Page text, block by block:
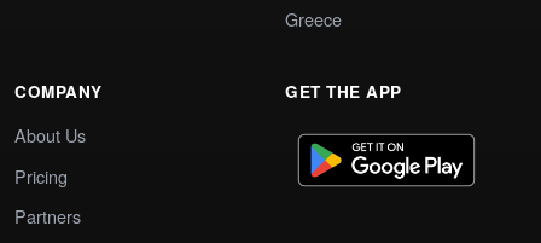
Greece
COMPANY
About Us
Pricing
Partners
GET THE APP